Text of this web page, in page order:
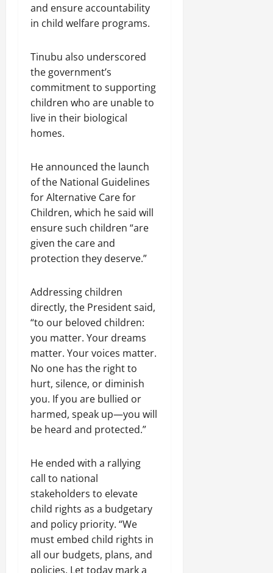
and ensure accountability
in child welfare programs.
Tinubu also underscored
the government’s
commitment to supporting
children who are unable to
live in their biological
homes.
He announced the launch
of the National Guidelines
for Alternative Care for
Children, which he said will
ensure such children “are
given the care and
protection they deserve.”
Addressing children
directly, the President said,
“to our beloved children:
you matter. Your dreams
matter. Your voices matter.
No one has the right to
hurt, silence, or diminish
you. If you are bullied or
harmed, speak up—you will
be heard and protected.”
He ended with a rallying
call to national
stakeholders to elevate
child rights as a budgetary
and policy priority. “We
must embed child rights in
all our budgets, plans, and
policies. Let today mark a